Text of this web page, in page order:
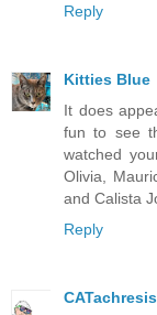
Reply
Kitties Blue
It does
fun to see
watched
Olivia,
and Calista
Reply
CATachresis